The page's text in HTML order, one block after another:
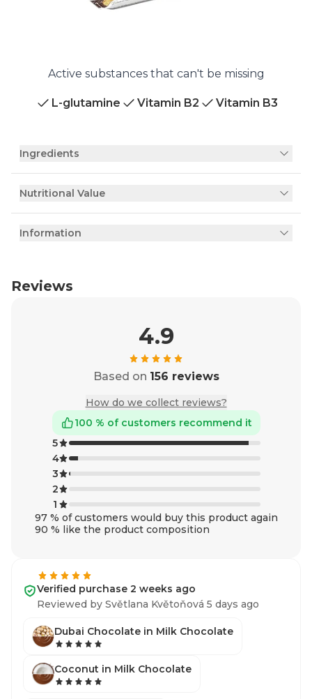
Active substances that can't be missing
L-glutamine Vitamin B2 Vitamin B3
Ingredients
Nutritional Value
Information
Reviews
4.9
Based on 156 reviews
How do we collect reviews?
100 % of customers recommend it
5
4
3
2
1
97 % of customers would buy this product again
90 % like the product composition
Verified purchase 2 weeks ago
Reviewed by Světlana Květoňová 5 days ago
Dubai Chocolate in Milk Chocolate
Coconut in Milk Chocolate